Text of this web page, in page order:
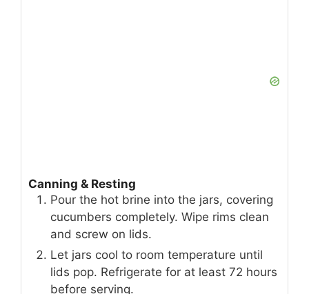
boil over medium-high heat, stirring until